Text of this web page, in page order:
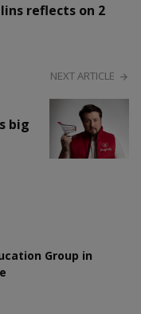
reflects on 2
NEXT ARTICLE
big
Group in